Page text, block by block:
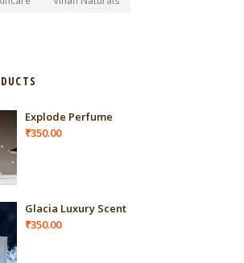
Explode Perfume
₹350.00
Glacia Luxury Scent
₹350.00